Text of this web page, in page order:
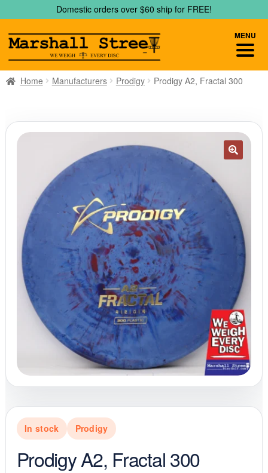
to
navigation
to
content
Domestic orders over $60 ship for FREE!
Home Manufacturers Prodigy Prodigy A2, Fractal 300
In stock Prodigy
Prodigy A2, Fractal 300
MENU